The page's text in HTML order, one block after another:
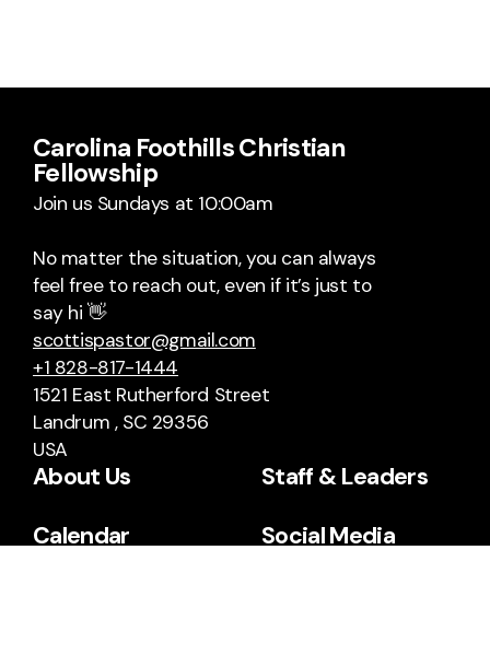
Carolina Foothills Christian
Fellowship
Join us Sundays at 10:00am
No matter the situation, you can always
feel free to reach out, even if it’s just to
say hi 👋
scottispastor@gmail.com
+1 828-817-1444
1521 East Rutherford Street
Landrum , SC 29356
USA
About Us
Staff & Leaders
Calendar
Social Media